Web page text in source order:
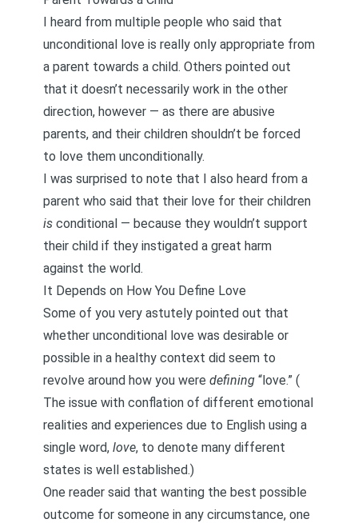
I heard from multiple people who said that
unconditional love is really only appropriate from
a parent towards a child. Others pointed out
that it doesn’t necessarily work in the other
direction, however — as there are abusive
parents, and their children shouldn’t be forced
to love them unconditionally.
I was surprised to note that I also heard from a
parent who said that their love for their children
is conditional — because they wouldn’t support
their child if they instigated a great harm
against the world.
It Depends on How You Define Love
Some of you very astutely pointed out that
whether unconditional love was desirable or
possible in a healthy context did seem to
revolve around how you were defining “love.” (
The issue with conflation of different emotional
realities and experiences due to English using a
single word, love, to denote many different
states is well established.)
One reader said that wanting the best possible
outcome for someone in any circumstance, one